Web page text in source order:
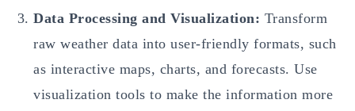
Data Processing and Visualization: Transform
raw weather data into user-friendly formats, such
as interactive maps, charts, and forecasts. Use
visualization tools to make the information more